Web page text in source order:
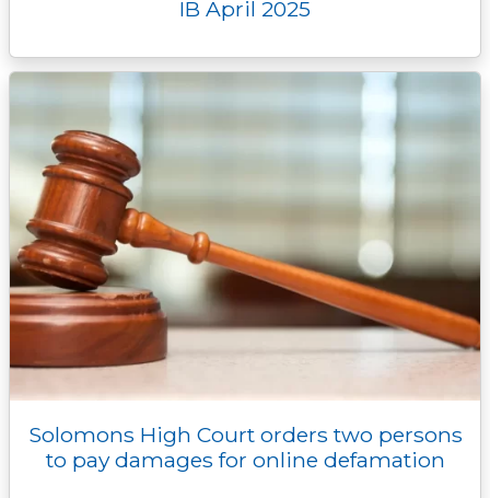
IB April 2025
Solomons High Court orders two persons
to pay damages for online defamation